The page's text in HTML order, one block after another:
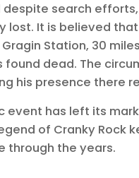
despite search
lost. It is believed
Station, 30
found dead. The
his presence there
event has left its
of Cranky Rock
through the years.